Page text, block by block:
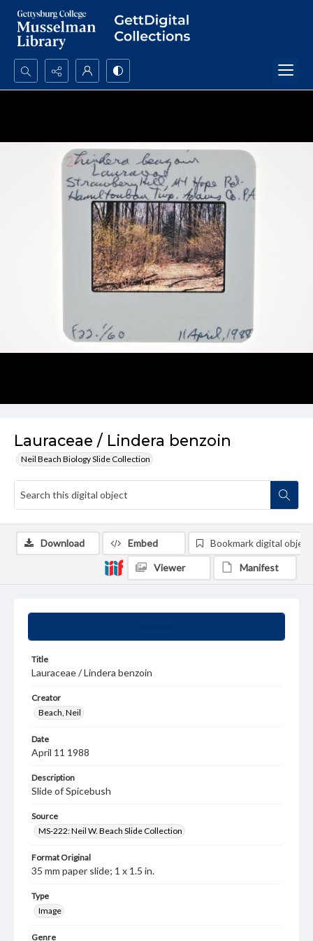
Search...
Lauraceae / Lindera benzoin
Neil Beach Biology Slide Collection
Title
Lauraceae / Lindera benzoin
Creator
Beach, Neil
Date
April 11 1988
Description
Slide of Spicebush
Source
MS-222: Neil W. Beach Slide Collection
Format Original
35 mm paper slide; 1 x 1.5 in.
Type
Image
Genre
Download Embed Bookmark digital object
Viewer Manifest